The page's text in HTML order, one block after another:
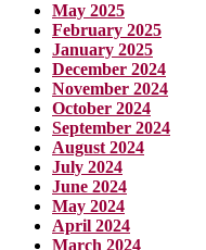
May 2025
February 2025
January 2025
December 2024
November 2024
October 2024
September 2024
August 2024
July 2024
June 2024
May 2024
April 2024
March 2024